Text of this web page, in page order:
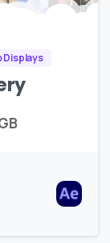
Displays